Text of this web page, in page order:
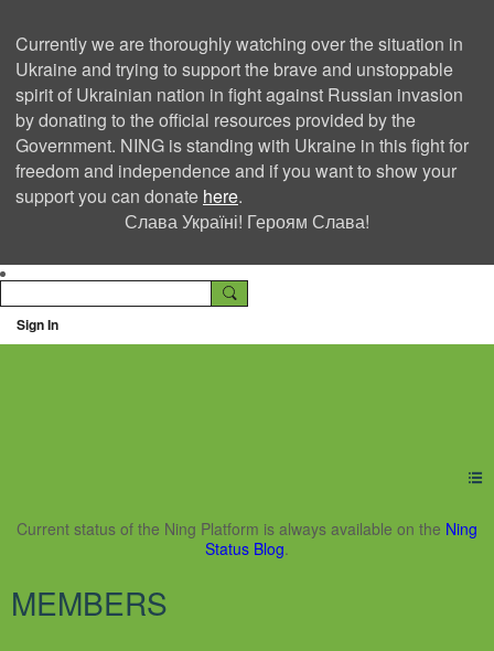
Currently we are thoroughly watching over the situation in
Ukraine and trying to support the brave and unstoppable
spirit of Ukrainian nation in fight against Russian invasion
by donating to the official resources provided by the
Government. NING is standing with Ukraine in this fight for
freedom and independence and if you want to show your
support you can donate here.
Слава Україні! Героям Слава!
Sign In
Ning Creators Social
Current status of the Ning Platform is always available on the Ning
Status Blog.
MEMBERS